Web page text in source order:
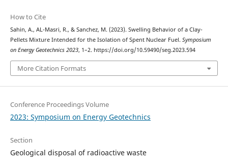
How to Cite
Sahin, A., AL-Masri, R., & Sanchez, M. (2023). Swelling Behavior of a Clay-
Pellets Mixture Intended for the Isolation of Spent Nuclear Fuel. Symposium
on Energy Geotechnics 2023, 1–2. https://doi.org/10.59490/seg.2023.594
More Citation Formats
Conference Proceedings Volume
2023: Symposium on Energy Geotechnics
Section
Geological disposal of radioactive waste